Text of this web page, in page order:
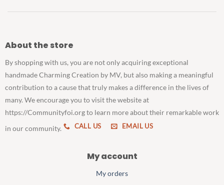
About the store
By shopping with us, you are not only acquiring exceptional
handmade Charming Creation by MV, but also making a meaningful
contribution to a cause that truly makes a difference in the lives of
many. We encourage you to visit the website at
https://Communityfoi.org to learn more about their remarkable work
in our community.
CALL US EMAIL US
My account
My orders